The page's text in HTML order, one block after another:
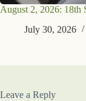
August 2, 2026: 18th
July 30, 2026
Leave a Reply